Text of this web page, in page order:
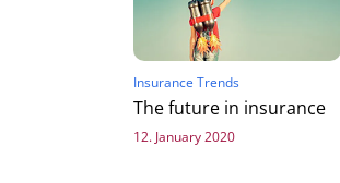
Insurance Trends
The future in insurance
12. January 2020